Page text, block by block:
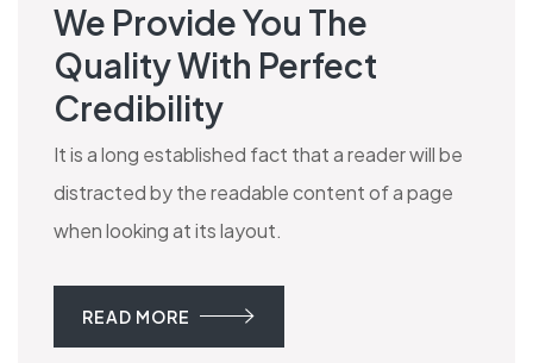
We Provide You The
Quality With Perfect
Credibility
It is a long established fact that a reader will be
distracted by the readable content of a page
when looking at its layout.
READ MORE